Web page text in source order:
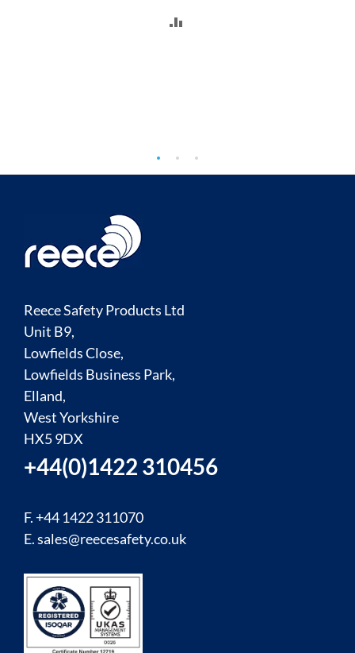
Reece Safety Products Ltd
Unit B9,
Lowfields Close,
Lowfields Business Park,
Elland,
West Yorkshire
HX5 9DX
+44(0)1422 310456
F. +44 1422 311070
E.sales@reecesafety.co.uk